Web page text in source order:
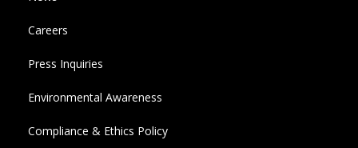
Careers
Press Inquiries
Environmental Awareness
Compliance & Ethics Policy